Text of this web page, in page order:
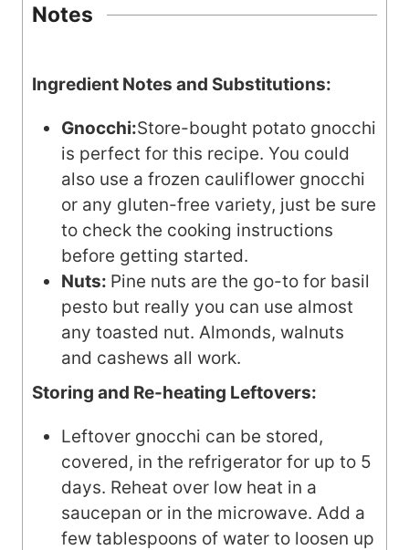
Notes
Ingredient Notes and Substitutions:
Gnocchi:Store-bought potato gnocchi
is perfect for this recipe. You could
also use a frozen cauliflower gnocchi
or any gluten-free variety, just be sure
to check the cooking instructions
before getting started.
Nuts: Pine nuts are the go-to for basil
pesto but really you can use almost
any toasted nut. Almonds, walnuts
and cashews all work.
Storing and Re-heating Leftovers:
Leftover gnocchi can be stored,
covered, in the refrigerator for up to 5
days. Reheat over low heat in a
saucepan or in the microwave. Add a
few tablespoons of water to loosen up